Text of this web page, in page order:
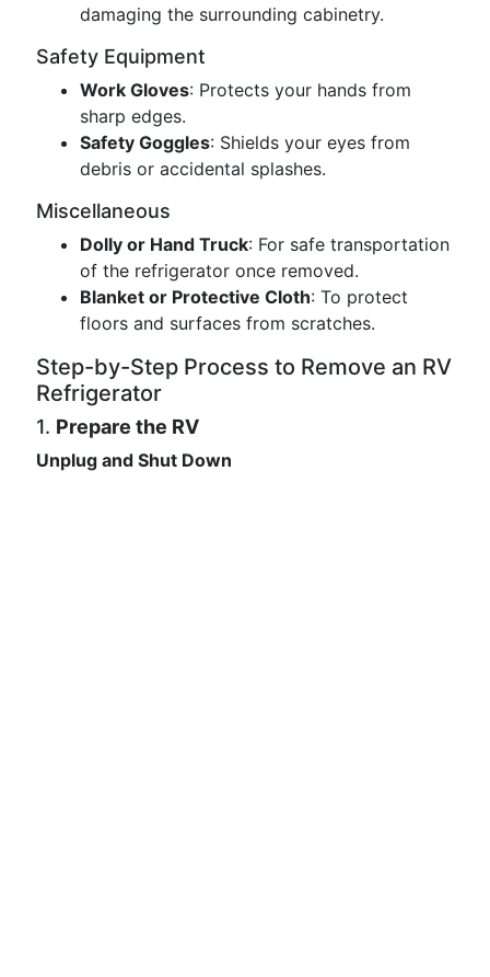
damaging the surrounding cabinetry.
Safety Equipment
Work Gloves: Protects your hands from
sharp edges.
Safety Goggles: Shields your eyes from
debris or accidental splashes.
Miscellaneous
Dolly or Hand Truck: For safe transportation
of the refrigerator once removed.
Blanket or Protective Cloth: To protect
floors and surfaces from scratches.
Step-by-Step Process to Remove an RV
Refrigerator
1. Prepare the RV
Unplug and Shut Down